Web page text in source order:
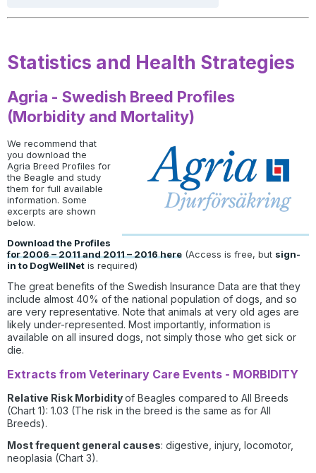
Statistics and Health Strategies
Agria - Swedish Breed Profiles
(Morbidity and Mortality)
We recommend that
you download the
Agria Breed Profiles for
the Beagle and study
them for full available
information. Some
excerpts are shown
below.
Download the Profiles
for 2006 – 2011 and 2011 – 2016 here (Access is free, but sign-
in to DogWellNet is required)
The great benefits of the Swedish Insurance Data are that they
include almost 40% of the national population of dogs, and so
are very representative. Note that animals at very old ages are
likely under-represented. Most importantly, information is
available on all insured dogs, not simply those who get sick or
die.
Extracts from Veterinary Care Events - MORBIDITY
Relative Risk Morbidityof Beagles compared to All Breeds
(Chart 1): 1.03 (The risk in the breed is the same as for All
Breeds).
Most frequent general causes: digestive, injury, locomotor,
neoplasia (Chart 3).